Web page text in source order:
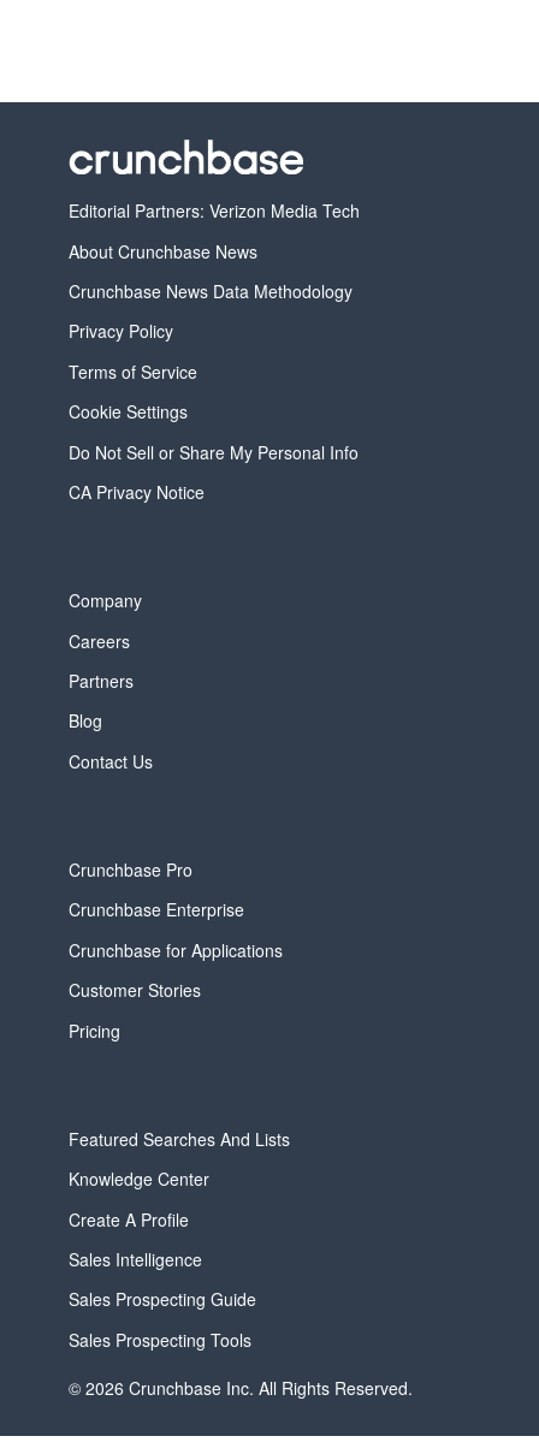
Editorial Partners: Verizon Media Tech
About Crunchbase News
Crunchbase News Data Methodology
Privacy Policy
Terms of Service
Cookie Settings
Do Not Sell or Share My Personal Info
CA Privacy Notice
Company
Careers
Partners
Blog
Contact Us
Crunchbase Pro
Crunchbase Enterprise
Crunchbase for Applications
Customer Stories
Pricing
Featured Searches And Lists
Knowledge Center
Create A Profile
Sales Intelligence
Sales Prospecting Guide
Sales Prospecting Tools
© 2026 Crunchbase Inc. All Rights Reserved.